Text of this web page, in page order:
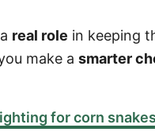
real role in keeping
make a smarter
for corn snakes